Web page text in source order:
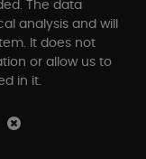
& Lumber
The data
analysis and will
It does not
or allow us to
in it.